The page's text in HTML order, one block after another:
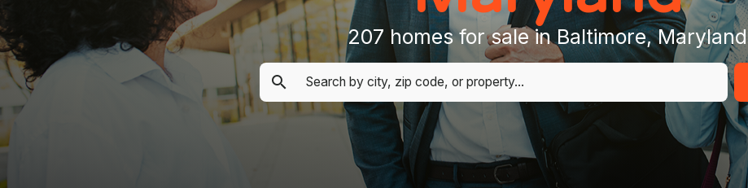
207 homes for sale in Baltimore, Maryland